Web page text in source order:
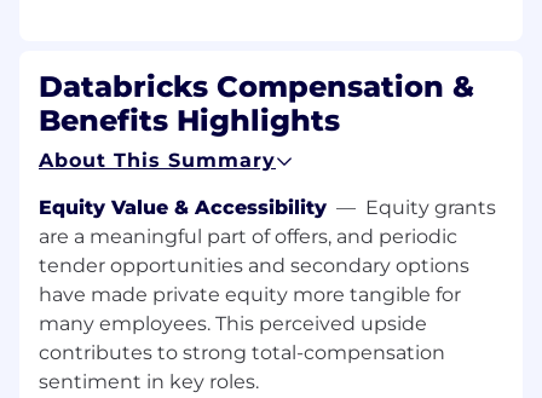
Define the scaling research roadmap in
alignment with Databricks’ strategic
objectives, prioritizing advances in
foundation model efficiency and large‑scale
training and inference.
Drive algorithmic innovations for large‑scale
neural network training and inference,
including novel optimizers, low‑precision
techniques, and model adaptation
methods, and guide your team in rigorous
empirical validation against state‑of‑the‑art
approaches.
Databricks Compensation &
Benefits Highlights
About This Summary
Equity Value & Accessibility — Equity grants
are a meaningful part of offers, and periodic
tender opportunities and secondary options
have made private equity more tangible for
many employees. This perceived upside
contributes to strong total-compensation
sentiment in key roles.